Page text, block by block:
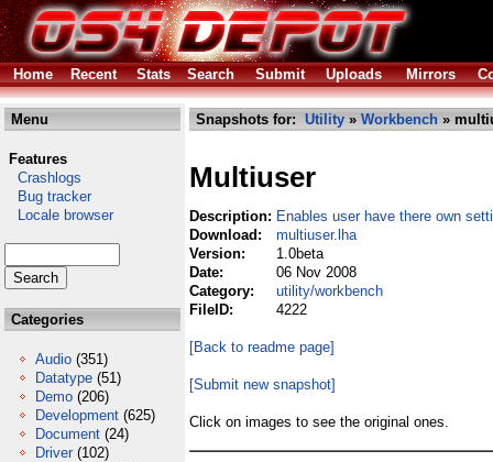
Home Recent Stats Search Submit Uploads Mirrors
Menu
Features
Crashlogs
Bug tracker
Locale browser
Categories
Audio (351)
Datatype (51)
Demo (206)
Development (625)
Document (24)
Driver (102)
Snapshots for: Utility » Workbench »
Multiuser
Description: Enables user have there own
Download:
multiuser.lha
Version:
1.0beta
Date:
06 Nov 2008
Category:
utility/workbench
FileID:
4222
[Back to readme page]
[Submit new snapshot]
Click on images to see the original ones.